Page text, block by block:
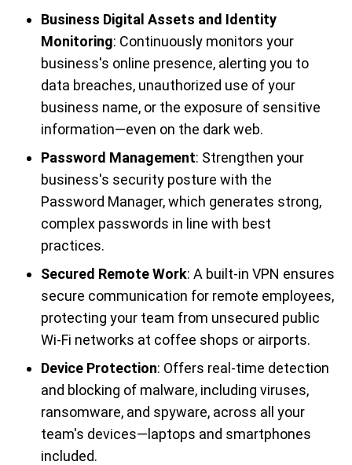
Business Digital Assets and Identity
Monitoring: Continuously monitors your
business's online presence, alerting you to
data breaches, unauthorized use of your
business name, or the exposure of sensitive
information—even on the dark web.
Password Management: Strengthen your
business's security posture with the
Password Manager, which generates strong,
complex passwords in line with best
practices.
Secured Remote Work: A built-in VPN ensures
secure communication for remote employees,
protecting your team from unsecured public
Wi-Fi networks at coffee shops or airports.
Device Protection: Offers real-time detection
and blocking of malware, including viruses,
ransomware, and spyware, across all your
team's devices—laptops and smartphones
included.